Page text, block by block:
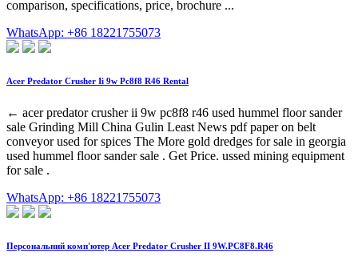
comparison, specifications, price, brochure ...
WhatsApp: +86 18221755073
Acer Predator Crusher Ii 9w Pc8f8 R46 Rental
← acer predator crusher ii 9w pc8f8 r46 used hummel floor sander
sale Grinding Mill China Gulin Least News pdf paper on belt
conveyor used for spices The More gold dredges for sale in georgia
used hummel floor sander sale . Get Price. ussed mining equipment
for sale .
WhatsApp: +86 18221755073
Персональний комп'ютер Acer Predator Crusher II 9W.PC8F8.R46